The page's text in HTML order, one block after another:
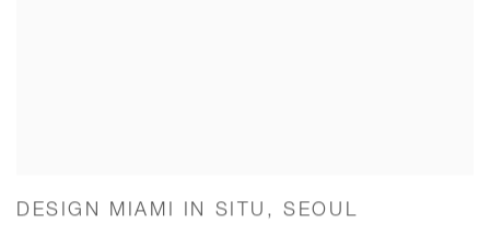
DESIGN MIAMI IN SITU, SEOUL